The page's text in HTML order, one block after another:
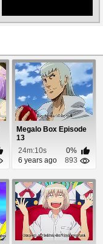
Megalo Box Episode
13
24m:10s
0%
6 years ago
893